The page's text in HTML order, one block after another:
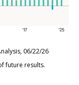
06/22/26
future results.